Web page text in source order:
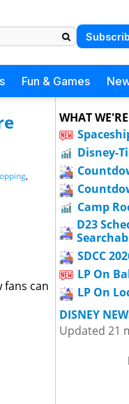
Fun & Games
,
fans can
WHAT
Disney-
Camp
D23
SDCC
LP On
LP On
DISNEY
Updated 21